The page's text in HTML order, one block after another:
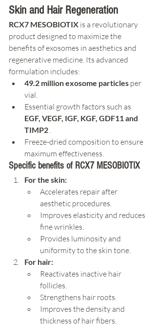
Skin and Hair Regeneration
RCX7 MESOBIOTIX is a revolutionary
product designed to maximize the
benefits of exosomes in aesthetics and
regenerative medicine. Its advanced
formulation includes:
49.2 million exosome particles per
vial.
Essential growth factors such as
EGF, VEGF, IGF, KGF, GDF11 and
TIMP2
Freeze-dried composition to ensure
maximum effectiveness.
Specific benefits of RCX7 MESOBIOTIX
For the skin:
Accelerates repair after
aesthetic procedures.
Improves elasticity and reduces
fine wrinkles.
Provides luminosity and
uniformity to the skin tone.
For hair:
Reactivates inactive hair
follicles.
Strengthens hair roots.
Improves the density and
thickness of hair fibers.